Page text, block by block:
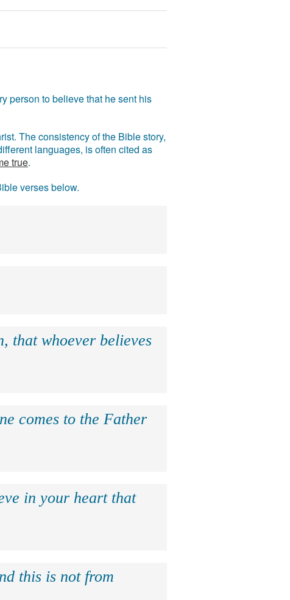
person to believe that he sent his
The consistency of the Bible story,
languages, is often cited as
true.
verses below.
that whoever believes
comes to the Father
in your heart that
this is not from